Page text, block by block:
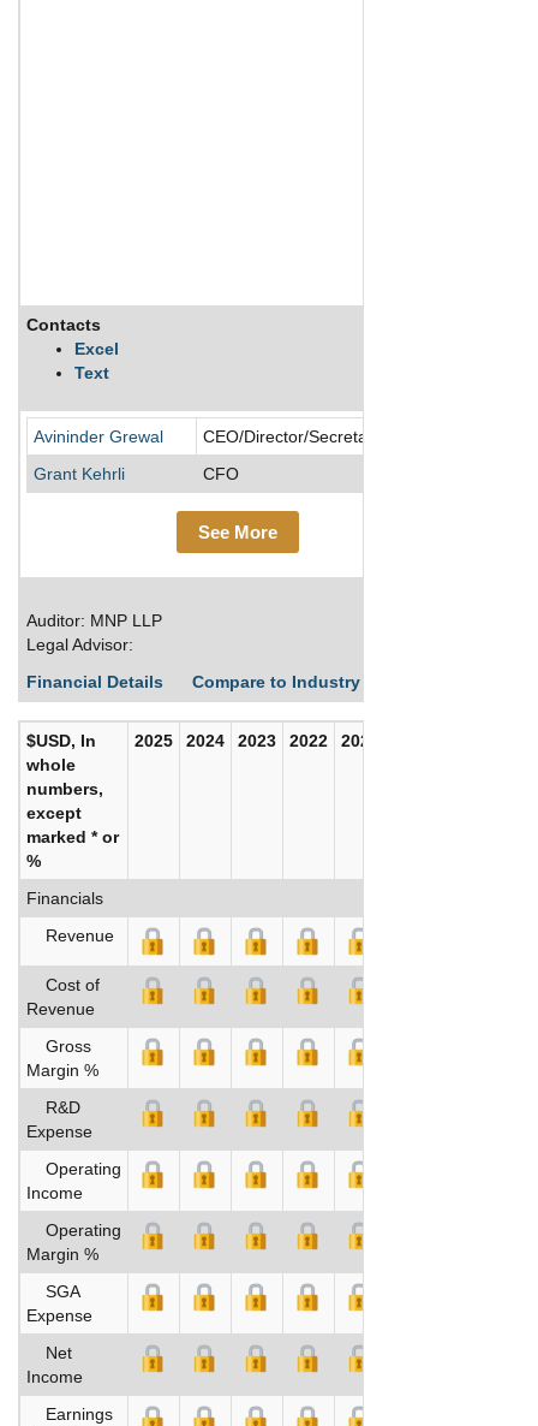
Contacts
Excel
Text
Avininder Grewal
CEO/Director/Secretary
Grant Kehrli
CFO
See More
Auditor: MNP LLP
Legal Advisor:
Financial Details
Compare to Industry Averages
$USD, In
whole
numbers,
except
marked * or
%
2025 2024 2023 2022 2021
Financials
Revenue
Cost of
Revenue
Gross
Margin %
R&D
Expense
Operating
Income
Operating
Margin %
SGA
Expense
Net
Income
Earnings